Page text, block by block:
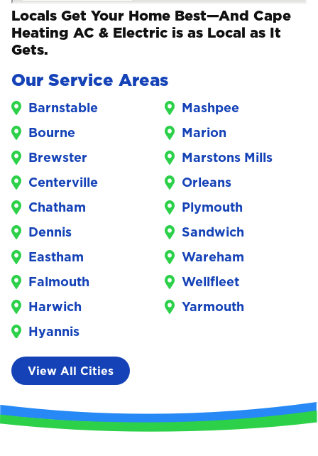
Locals Get Your Home Best—And Cape
Heating AC & Electric is as Local as It
Gets.
Our Service Areas
Barnstable
Bourne
Brewster
Centerville
Chatham
Dennis
Eastham
Falmouth
Harwich
Hyannis
Mashpee
Marion
Marstons Mills
Orleans
Plymouth
Sandwich
Wareham
Wellfleet
Yarmouth
View All Cities